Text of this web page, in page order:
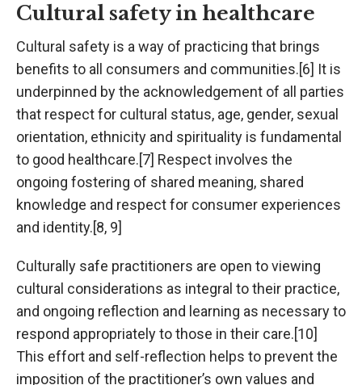
Cultural safety in healthcare
Cultural safety is a way of practicing that brings
benefits to all consumers and communities.[6] It is
underpinned by the acknowledgement of all parties
that respect for cultural status, age, gender, sexual
orientation, ethnicity and spirituality is fundamental
to good healthcare.[7] Respect involves the
ongoing fostering of shared meaning, shared
knowledge and respect for consumer experiences
and identity.[8, 9]
Culturally safe practitioners are open to viewing
cultural considerations as integral to their practice,
and ongoing reflection and learning as necessary to
respond appropriately to those in their care.[10]
This effort and self-reflection helps to prevent the
imposition of the practitioner’s own values and